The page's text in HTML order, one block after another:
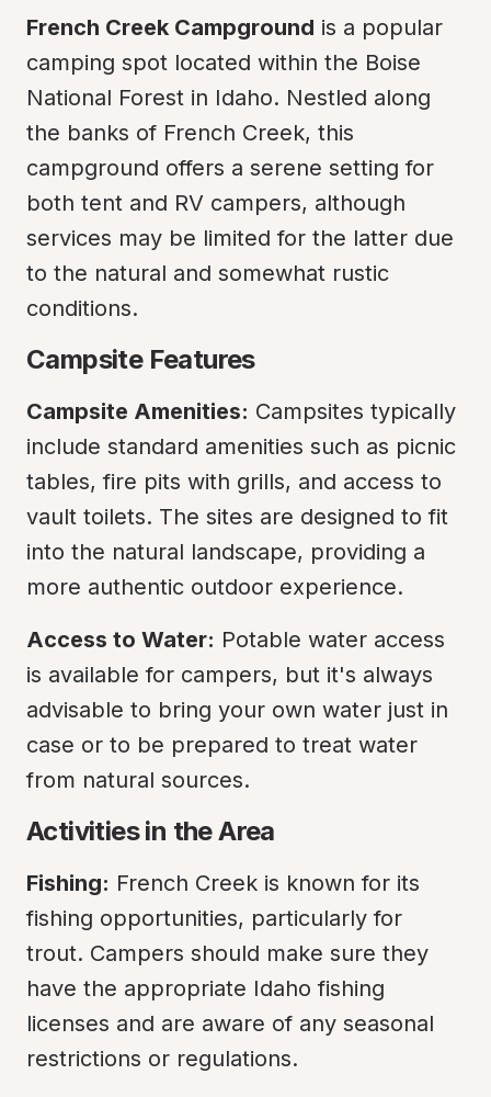
French Creek Campground is a popular
camping spot located within the Boise
National Forest in Idaho. Nestled along
the banks of French Creek, this
campground offers a serene setting for
both tent and RV campers, although
services may be limited for the latter due
to the natural and somewhat rustic
conditions.
Campsite Features
Campsite Amenities: Campsites typically
include standard amenities such as picnic
tables, fire pits with grills, and access to
vault toilets. The sites are designed to fit
into the natural landscape, providing a
more authentic outdoor experience.
Access to Water: Potable water access
is available for campers, but it's always
advisable to bring your own water just in
case or to be prepared to treat water
from natural sources.
Activities in the Area
Fishing: French Creek is known for its
fishing opportunities, particularly for
trout. Campers should make sure they
have the appropriate Idaho fishing
licenses and are aware of any seasonal
restrictions or regulations.